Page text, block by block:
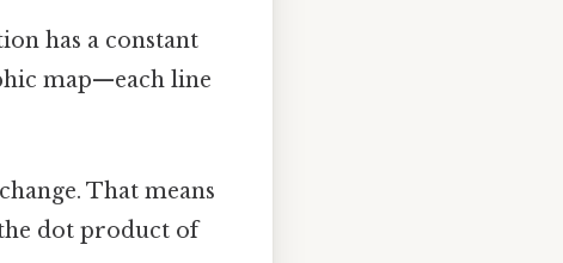
has a constant
map—each line
That means
dot product of